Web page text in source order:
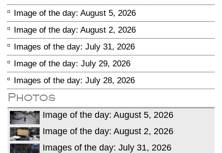
Image of the day: August 5, 2026
Image of the day: August 2, 2026
Images of the day: July 31, 2026
Image of the day: July 29, 2026
Images of the day: July 28, 2026
Photos
Image of the day: August 5, 2026
Image of the day: August 2, 2026
Images of the day: July 31, 2026